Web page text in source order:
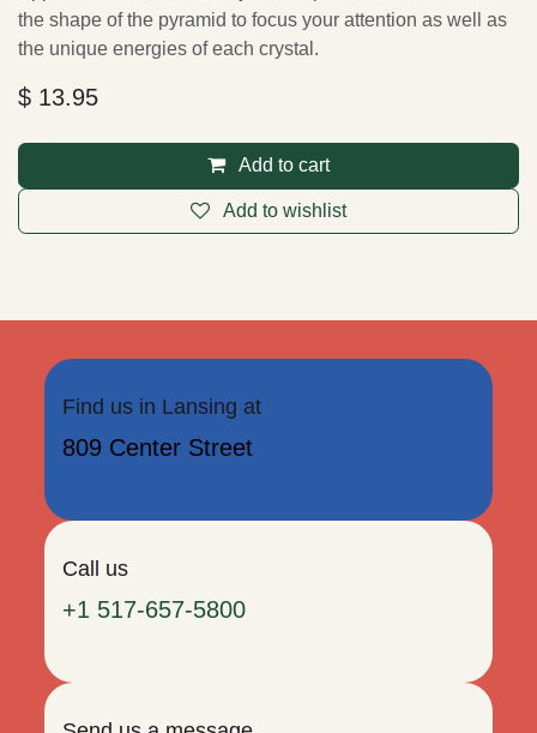
Rhodonite Pyramid 2"
Approx. 2" on a side. Every side is polished smooth. Use the
shape of the pyramid to focus your attention as well as the
unique energies of each crystal.
13.95
Add to wishlist